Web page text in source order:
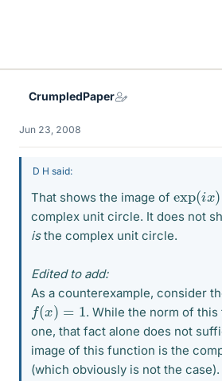
CrumpledPaper
Jun 23, 2008
D H said:
That shows the image of exp(i
complex unit circle. It does not
isthe complex unit circle.
Edited to add:
As a counterexample, consider
f(x )=
. While the norm of
one, that fact alone does not
image of this function is the
(which obviously is not the case).